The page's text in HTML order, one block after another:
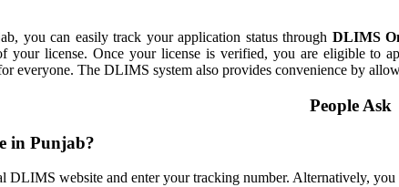
you can easily track your application status through DLIMS
license. Once your license is verified, you are eligible to
everyone. The DLIMS system also provides convenience by
People Ask
in Punjab?
website and enter your tracking number. Alternatively,